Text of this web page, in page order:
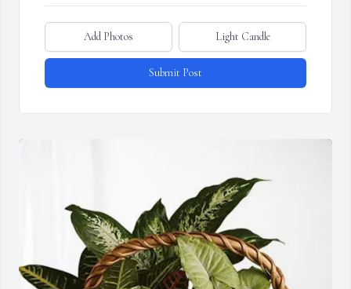
Add Photos Light Candle
Submit Post